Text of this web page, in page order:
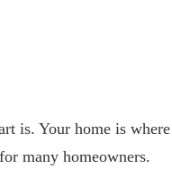
is. Your home is
many homeowners.